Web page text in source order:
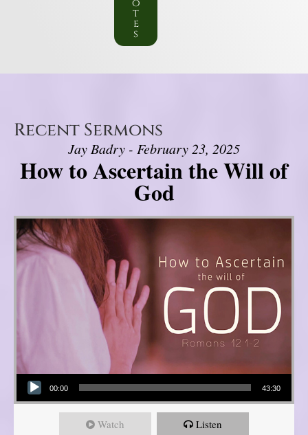
o
t
e
s
Recent Sermons
Jay Badry - February 23, 2025
How to Ascertain the Will of
God
Audio Player
00:00 43:30
Watch Listen